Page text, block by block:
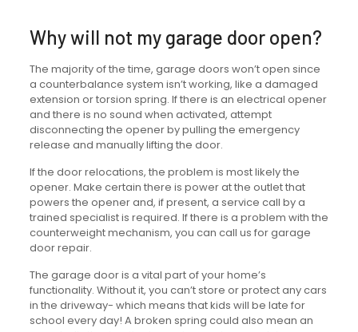
Why will not my garage door open?
The majority of the time, garage doors won’t open since
a counterbalance system isn’t working, like a damaged
extension or torsion spring. If there is an electrical opener
and there is no sound when activated, attempt
disconnecting the opener by pulling the emergency
release and manually lifting the door.
If the door relocations, the problem is most likely the
opener. Make certain there is power at the outlet that
powers the opener and, if present, a service call by a
trained specialist is required. If there is a problem with the
counterweight mechanism, you can call us for garage
door repair.
The garage door is a vital part of your home’s
functionality. Without it, you can’t store or protect any cars
in the driveway- which means that kids will be late for
school every day! A broken spring could also mean an